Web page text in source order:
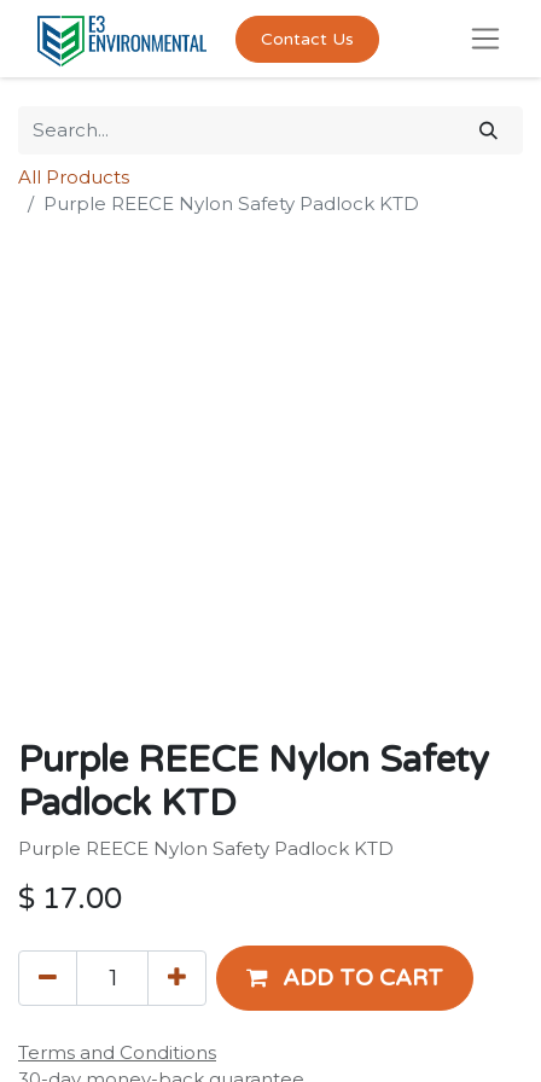
Contact Us
All Products
Purple REECE Nylon Safety Padlock KTD
Purple REECE Nylon Safety
Padlock KTD
Purple REECE Nylon Safety Padlock KTD
$ 17.00
ADD TO CART
Terms and Conditions